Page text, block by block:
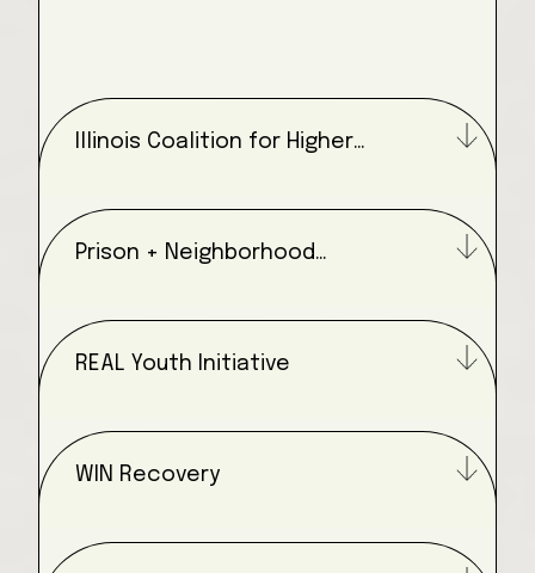
Illinois Coalition for Higher
Prison + Neighborhood
REAL Youth Initiative
WIN Recovery